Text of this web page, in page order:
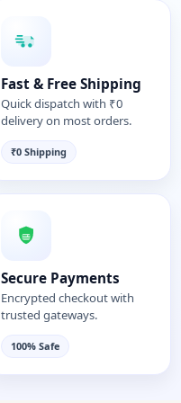
Fast & Free Shipping
Quick dispatch with ₹0
delivery on most orders.
₹0 Shipping
Secure Payments
Encrypted checkout with
trusted gateways.
100% Safe